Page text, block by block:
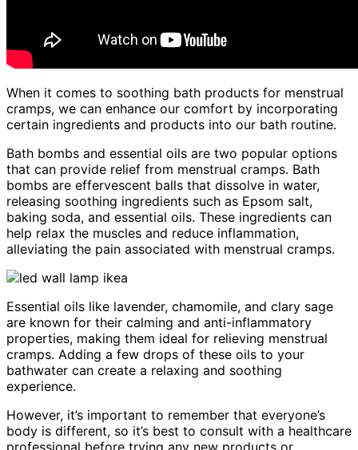
When it comes to soothing bath products for menstrual
cramps, we can enhance our comfort by incorporating
certain ingredients and products into our bath routine.
Bath bombs and essential oils are two popular options
that can provide relief from menstrual cramps. Bath
bombs are effervescent balls that dissolve in water,
releasing soothing ingredients such as Epsom salt,
baking soda, and essential oils. These ingredients can
help relax the muscles and reduce inflammation,
alleviating the pain associated with menstrual cramps.
Essential oils like lavender, chamomile, and clary sage
are known for their calming and anti-inflammatory
properties, making them ideal for relieving menstrual
cramps. Adding a few drops of these oils to your
bathwater can create a relaxing and soothing
experience.
However, it’s important to remember that everyone’s
body is different, so it’s best to consult with a healthcare
professional before trying any new products or